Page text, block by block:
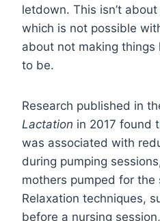
letdown. This isn’t
which is not possible
about not making
to be.
Research published in
Lactation in 2017 found
was associated with
during pumping
mothers pumped for the
Relaxation techniques,
before a nursing